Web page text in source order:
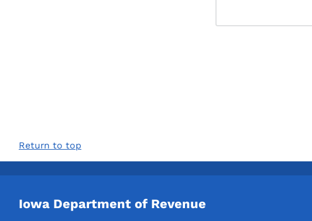
Return to top
Iowa Department of Revenue